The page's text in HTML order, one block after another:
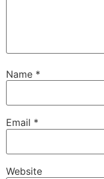
Name *
Email *
Website